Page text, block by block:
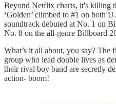
Beyond Netflix charts, it's killing
‘Golden’ climbed to #1 on both
soundtrack debuted at No. 1 on
No. 8 on the all-genre Billboard
What’s it all about, you say?
group who lead double lives as
their rival boy band are secretly
action- boom!